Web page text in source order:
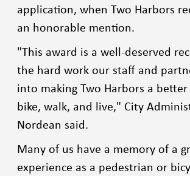
application, when Two Harbors
an honorable mention.
"This award is a well-deserved
the hard work our staff and
into making Two Harbors a
bike, walk, and live," City
Nordean said.
Many of us have a memory of a
experience as a pedestrian or